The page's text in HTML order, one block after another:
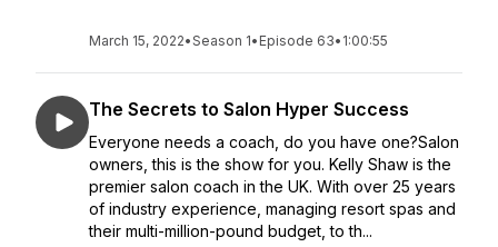
March 15, 2022•Season 1• Episode 63• 1:00:55
The Secrets to Salon Hyper Success
Everyone needs a coach, do you have one?Salon
owners, this is the show for you. Kelly Shaw is the
premier salon coach in the UK. With over 25 years
of industry experience, managing resort spas and
their multi-million-pound budget, to th...